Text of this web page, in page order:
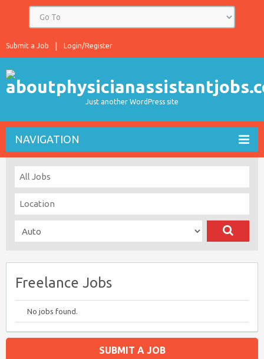
Login/Register
Submit a Job
Just another WordPress site
NAVIGATION
Freelance Jobs
No jobs found.
SUBMIT A JOB